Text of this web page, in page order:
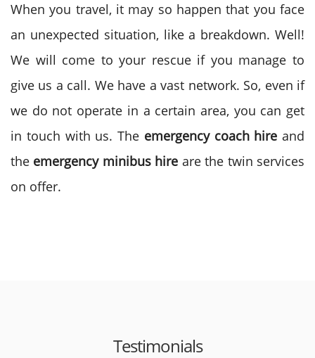
When you travel, it may so happen that you face
an unexpected situation, like a breakdown. Well!
We will come to your rescue if you manage to
give us a call. We have a vast network. So, even if
we do not operate in a certain area, you can get
in touch with us. The emergency coach hire and
the emergency minibus hire are the twin services
on offer.
Testimonials